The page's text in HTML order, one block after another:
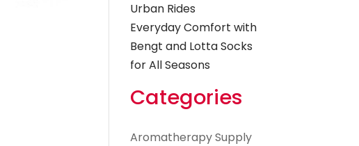
Urban Rides
Everyday Comfort with
Bengt and Lotta Socks
for All Seasons
Categories
Aromatherapy Supply